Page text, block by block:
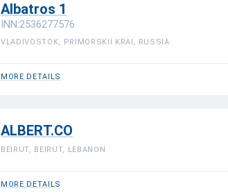
Albatros 1
INN:2536277576
VLADIVOSTOK, PRIMORSKII KRAI, RUSSIA
MORE DETAILS
ALBERT.CO
BEIRUT, BEIRUT, LEBANON
MORE DETAILS